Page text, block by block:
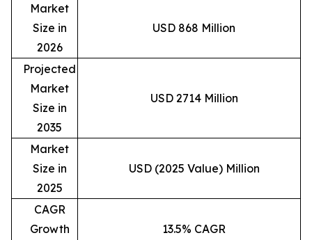
Market
Size in
2026
USD 868 Million
Projected
Market
Size in
2035
USD 2714 Million
Market
Size in
2025
USD (2025 Value) Million
CAGR
Growth
13.5% CAGR